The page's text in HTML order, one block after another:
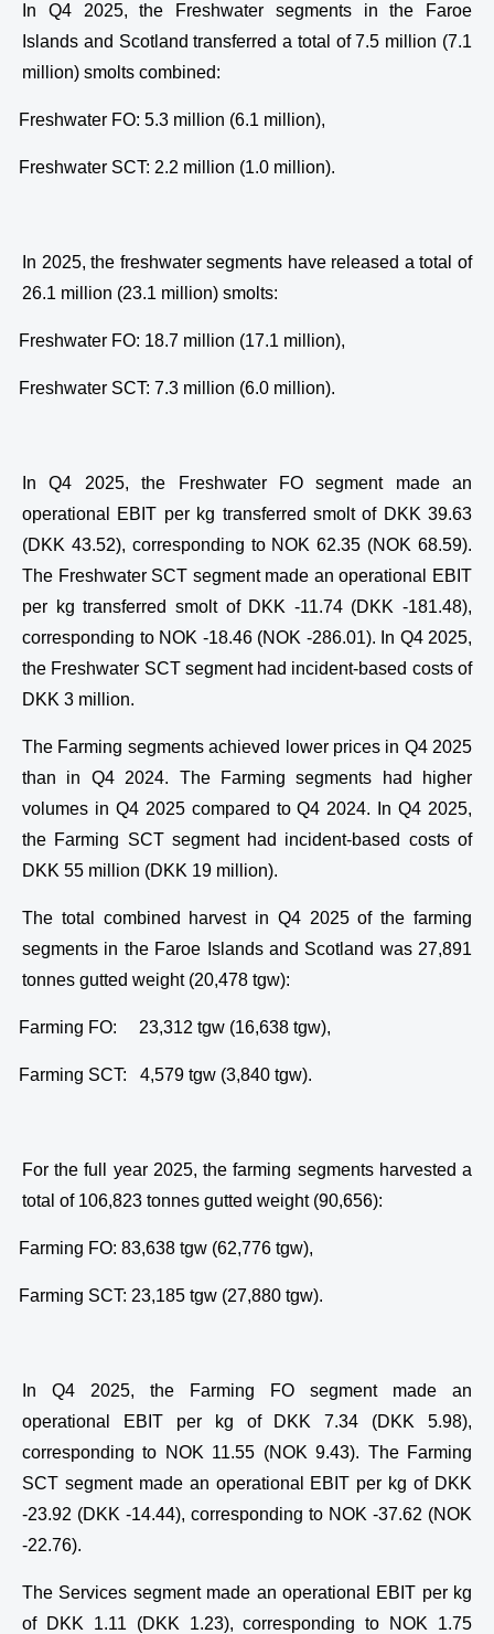
In Q4 2025, the Freshwater segments in the Faroe
Islands and Scotland transferred a total of 7.5 million (7.1
million) smolts combined:
Freshwater FO: 5.3 million (6.1 million),
Freshwater SCT: 2.2 million (1.0 million).
In 2025, the freshwater segments have released a total of
26.1 million (23.1 million) smolts:
Freshwater FO: 18.7 million (17.1 million),
Freshwater SCT: 7.3 million (6.0 million).
In Q4 2025, the Freshwater FO segment made an
operational EBIT per kg transferred smolt of DKK 39.63
(DKK 43.52), corresponding to NOK 62.35 (NOK 68.59).
The Freshwater SCT segment made an operational EBIT
per kg transferred smolt of DKK -11.74 (DKK -181.48),
corresponding to NOK -18.46 (NOK -286.01). In Q4 2025,
the Freshwater SCT segment had incident-based costs of
DKK 3 million.
The Farming segments achieved lower prices in Q4 2025
than in Q4 2024. The Farming segments had higher
volumes in Q4 2025 compared to Q4 2024. In Q4 2025,
the Farming SCT segment had incident-based costs of
DKK 55 million (DKK 19 million).
The total combined harvest in Q4 2025 of the farming
segments in the Faroe Islands and Scotland was 27,891
tonnes gutted weight (20,478 tgw):
Farming FO: 23,312 tgw (16,638 tgw),
Farming SCT: 4,579 tgw (3,840 tgw).
For the full year 2025, the farming segments harvested a
total of 106,823 tonnes gutted weight (90,656):
Farming FO: 83,638 tgw (62,776 tgw),
Farming SCT: 23,185 tgw (27,880 tgw).
In Q4 2025, the Farming FO segment made an
operational EBIT per kg of DKK 7.34 (DKK 5.98),
corresponding to NOK 11.55 (NOK 9.43). The Farming
SCT segment made an operational EBIT per kg of DKK
-23.92 (DKK -14.44), corresponding to NOK -37.62 (NOK
-22.76).
The Services segment made an operational EBIT per kg
of DKK 1.11 (DKK 1.23), corresponding to NOK 1.75